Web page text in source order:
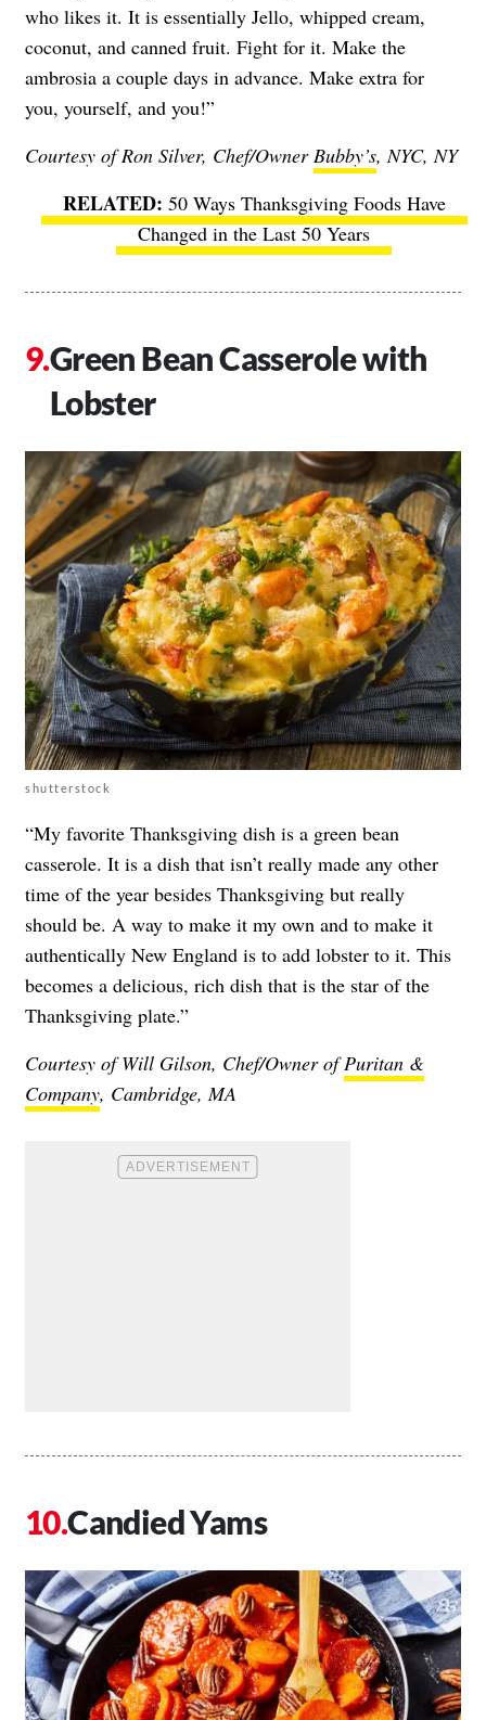
who likes it. It is essentially Jello, whipped cream,
coconut, and canned fruit. Fight for it. Make the
ambrosia a couple days in advance. Make extra for
you, yourself, and you!”
Courtesy of Ron Silver, Chef/OwnerBubby’s, NYC, NY
50 Ways Thanksgiving Foods Have
Changed in the Last 50 Years
Green Bean Casserole with
Lobster
shutterstock
“My favorite Thanksgiving dish is a green bean
casserole. It is a dish that isn’t really made any other
time of the year besides Thanksgiving but really
should be. A way to make it my own and to make it
authentically New England is to add lobster to it. This
becomes a delicious, rich dish that is the star of the
Thanksgiving plate.”
Courtesy of Will Gilson, Chef/Owner ofPuritan &
Company, Cambridge, MA
Candied Yams